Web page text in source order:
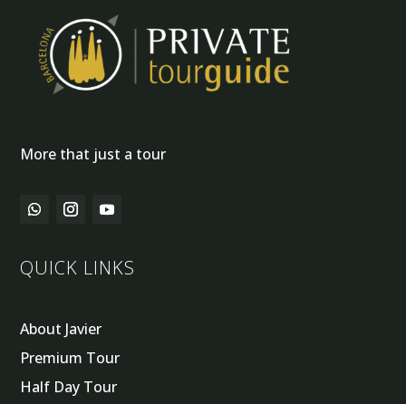
More that just a tour
QUICK LINKS
About Javier
Premium Tour
Half Day Tour